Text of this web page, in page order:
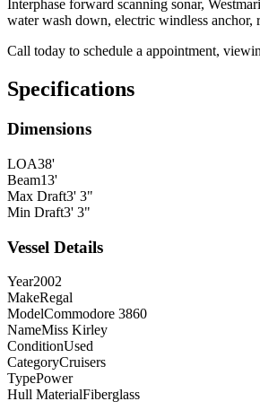
Interphase forward scanning sonar,
water wash down, electric windless
Call today to schedule a appointment,
Specifications
Dimensions
LOA38'
Beam13'
Max Draft3' 3"
Min Draft3' 3"
Vessel Details
Year2002
MakeRegal
ModelCommodore 3860
NameMiss Kirley
ConditionUsed
CategoryCruisers
TypePower
Hull MaterialFiberglass